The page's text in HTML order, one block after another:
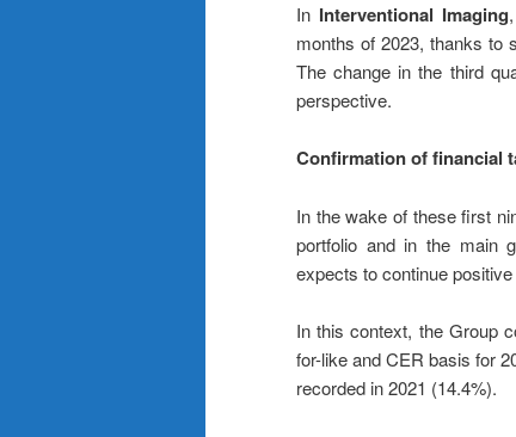
In Interventional Imaging
months of 2023, thanks to
The change in the third
perspective.
Confirmation of financial
In the wake of these first
portfolio and in the main
expects to continue
In this context, the Group
for-like and CER basis for
recorded in 2021 (14.4%).